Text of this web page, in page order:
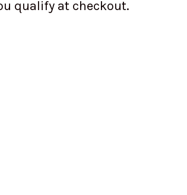
qualify at checkout.
UPPER BALL JOINT | GERMAN
FRONT UPPER BALL JOINT |